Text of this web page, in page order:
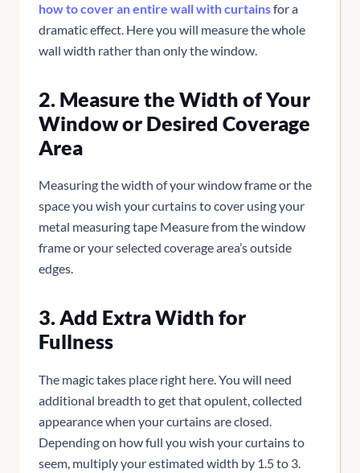
how to cover an entire wall with curtainsfor a
dramatic effect. Here you will measure the whole
wall width rather than only the window.
2. Measure the Width of Your
Window or Desired Coverage
Area
Measuring the width of your window frame or the
space you wish your curtains to cover using your
metal measuring tape Measure from the window
frame or your selected coverage area’s outside
edges.
3. Add Extra Width for
Fullness
The magic takes place right here. You will need
additional breadth to get that opulent, collected
appearance when your curtains are closed.
Depending on how full you wish your curtains to
seem, multiply your estimated width by 1.5 to 3.